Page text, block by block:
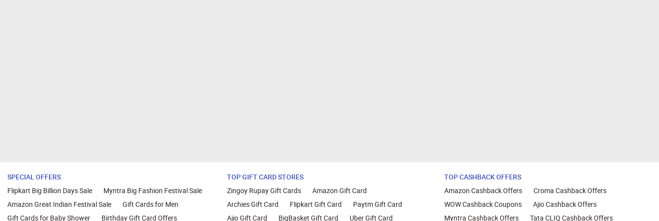
SPECIAL OFFERS
Flipkart Big Billion Days Sale
Myntra Big Fashion Festival Sale
Amazon Great Indian Festival Sale
Gift Cards for Men
Gift Cards for Baby Shower
Birthday Gift Card Offers
TOP GIFT CARD STORES
Zingoy Rupay Gift Cards
Amazon Gift Card
Archies Gift Card
Flipkart Gift Card
Paytm Gift Card
Ajio Gift Card
BigBasket Gift Card Uber Gift Card
TOP CASHBACK OFFERS
Amazon Cashback Offers
Croma Cashback Offers
WOW Cashback Coupons
Ajio Cashback Offers
Myntra Cashback Offers
Tata CLIQ Cashback Offers